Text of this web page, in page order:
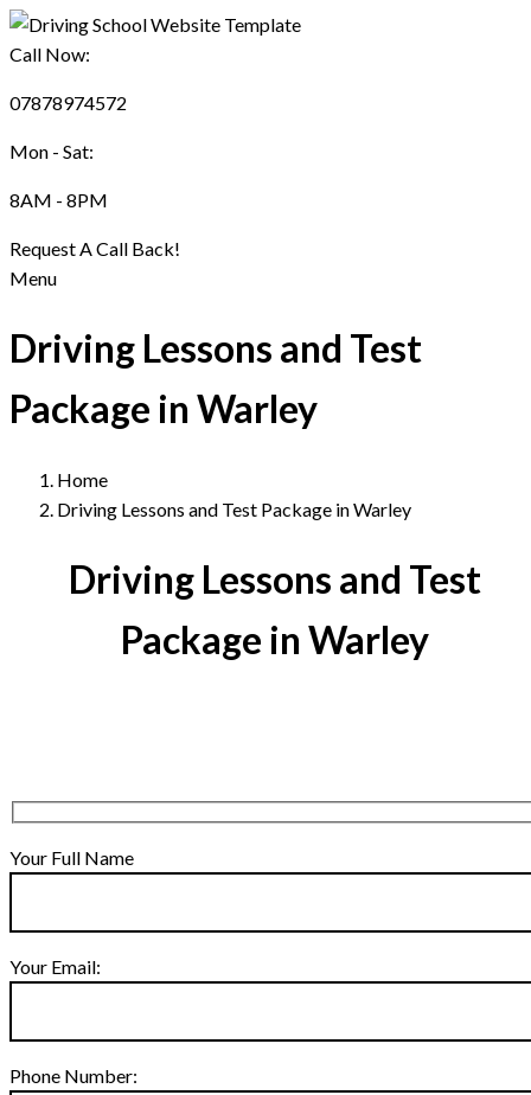
Call Now:
07878974572
Mon - Sat:
8AM - 8PM
Request A Call Back!
Menu
Driving Lessons and Test
Package in Warley
Home
Driving Lessons and Test Package in Warley
Driving Lessons and Test
Package in Warley
Your Full Name
Your Email:
Phone Number: